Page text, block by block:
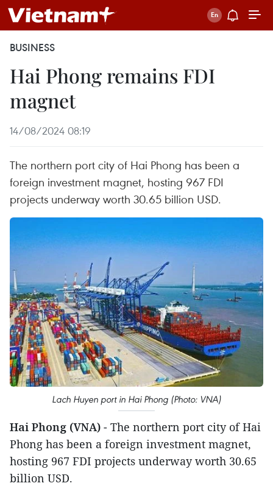
BUSINESS
Hai Phong remains FDI
magnet
14/08/2024 08:19
The northern port city of Hai Phong has been a
foreign investment magnet, hosting 967 FDI
projects underway worth 30.65 billion USD.
Lach Huyen port in Hai Phong (Photo: VNA)
Hai Phong (VNA) - The northern port city of Hai
Phong has been a foreign investment magnet,
hosting 967 FDI projects underway worth 30.65
billion USD.